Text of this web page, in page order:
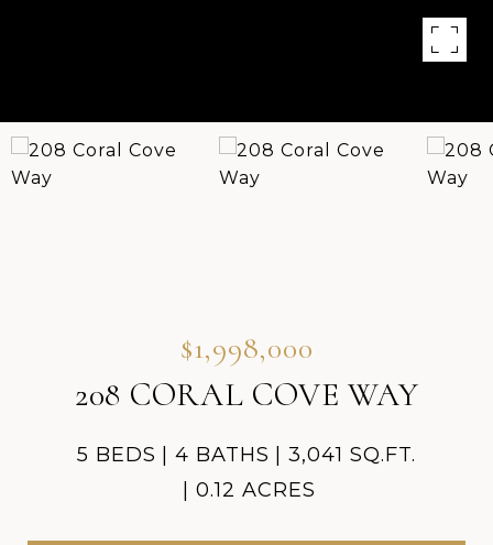
$1,998,000
208 CORAL COVE WAY
5 BEDS 4 BATHS
3,041 SQ.FT.
0.12 ACRES